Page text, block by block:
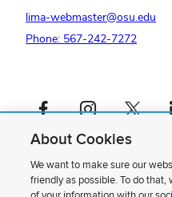
lima-webmaster@osu.edu
Phone: 567-242-7272
Facebook profile — externalInstagram profile — externalX profile —
If you have a disability and
please contact us.
Privacy Statement
About Cookies
We want to make sure our
friendly as possible. To do that,